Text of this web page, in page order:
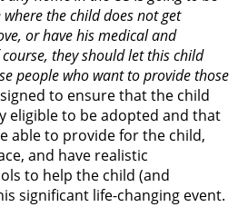
the child does not get
or have his medical and
they should let this child
people who want to provide those
to ensure that the child
eligible to be adopted and that
able to provide for the child,
and have realistic
to help the child (and
significant life-changing event.